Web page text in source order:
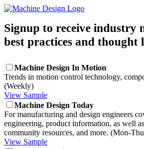
Signup to receive industry
best practices and thought
Machine Design In Motion
Trends in motion control technology,
(Weekly)
View Sample
Machine Design Today
For manufacturing and design engineers
engineering, product information, as well
community resources, and more. (Mon-
View Sample